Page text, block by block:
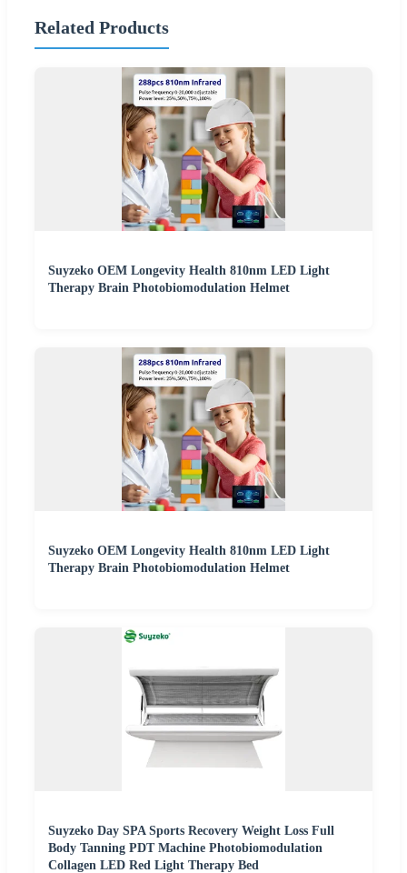
Related Products
Suyzeko OEM Longevity Health 810nm LED Light
Therapy Brain Photobiomodulation Helmet
Suyzeko OEM Longevity Health 810nm LED Light
Therapy Brain Photobiomodulation Helmet
Suyzeko Day SPA Sports Recovery Weight Loss Full
Body Tanning PDT Machine Photobiomodulation
Collagen LED Red Light Therapy Bed